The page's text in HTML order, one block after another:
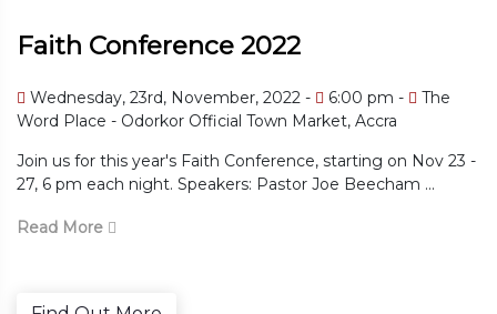
Faith Conference 2022
Wednesday, 23rd, November, 2022 - 6:00 pm -
The
Word Place - Odorkor Official Town Market, Accra
Join us for this year's Faith Conference, starting on Nov 23 -
27, 6 pm each night. Speakers: Pastor Joe Beecham ...
Read More